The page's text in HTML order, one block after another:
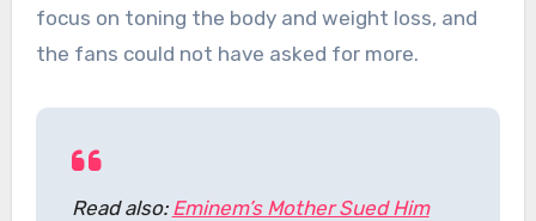
focus on toning the body and weight loss, and
the fans could not have asked for more.
Read also: Eminem’s Mother Sued Him